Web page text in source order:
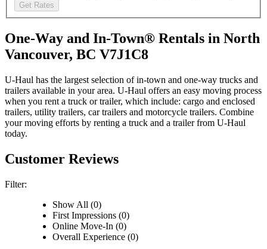
Get Rates
One-Way and In-Town® Rentals in North
Vancouver, BC V7J1C8
U-Haul has the largest selection of in-town and one-way trucks and
trailers available in your area. U-Haul offers an easy moving process
when you rent a truck or trailer, which include: cargo and enclosed
trailers, utility trailers, car trailers and motorcycle trailers. Combine
your moving efforts by renting a truck and a trailer from U-Haul
today.
Customer Reviews
Filter:
Show All (0)
First Impressions (0)
Online Move-In (0)
Overall Experience (0)